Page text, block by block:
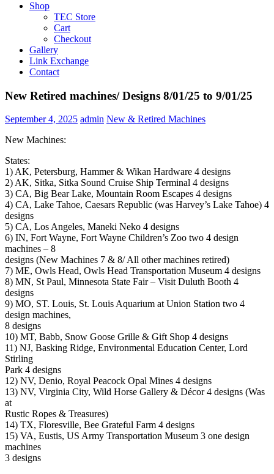
Shop
TEC Store
Cart
Checkout
Gallery
Link Exchange
Contact
New Retired machines/ Designs 8/01/25 to 9/01/25
September 4, 2025 admin New & Retired Machines
New Machines:
States:
1) AK, Petersburg, Hammer & Wikan Hardware 4 designs
2) AK, Sitka, Sitka Sound Cruise Ship Terminal 4 designs
3) CA, Big Bear Lake, Mountain Room Escapes 4 designs
4) CA, Lake Tahoe, Caesars Republic (was Harvey’s Lake Tahoe) 4
designs
5) CA, Los Angeles, Maneki Neko 4 designs
6) IN, Fort Wayne, Fort Wayne Children’s Zoo two 4 design
machines – 8
designs (New Machines 7 & 8/ All other machines retired)
7) ME, Owls Head, Owls Head Transportation Museum 4 designs
8) MN, St Paul, Minnesota State Fair – Visit Duluth Booth 4
designs
9) MO, ST. Louis, St. Louis Aquarium at Union Station two 4
design machines,
8 designs
10) MT, Babb, Snow Goose Grille & Gift Shop 4 designs
11) NJ, Basking Ridge, Environmental Education Center, Lord
Stirling
Park 4 designs
12) NV, Denio, Royal Peacock Opal Mines 4 designs
13) NV, Virginia City, Wild Horse Gallery & Décor 4 designs (Was
at
Rustic Ropes & Treasures)
14) TX, Floresville, Bee Grateful Farm 4 designs
15) VA, Eustis, US Army Transportation Museum 3 one design
machines
3 designs